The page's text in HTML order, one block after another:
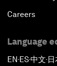
Careers
Language
EN ▪ ES▪中文▪